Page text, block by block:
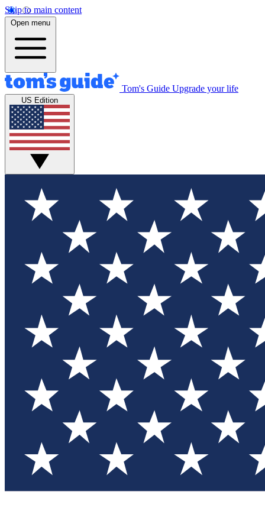
Skip to main content
Open menu
Tom's Guide Upgrade your life
US Edition